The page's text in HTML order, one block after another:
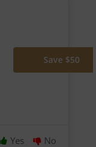
Save $50
Yes No